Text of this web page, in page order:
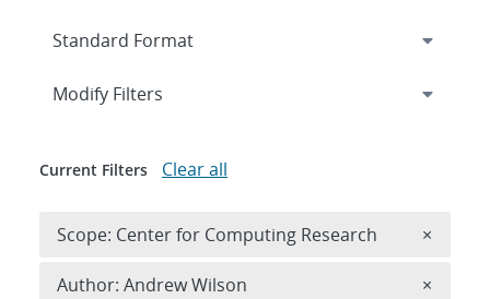
Expand
Modify Filters
Current Filters Clear all
Scope: Center for Computing Research ×
Author: Andrew Wilson ×